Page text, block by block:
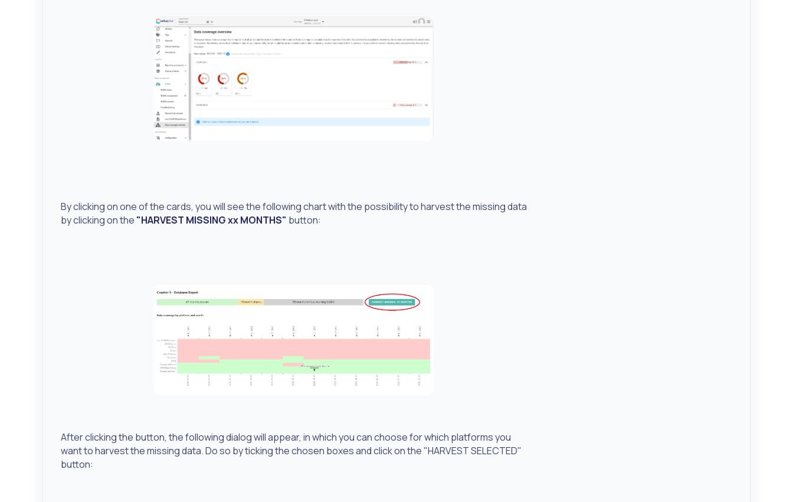
By clicking on one of the cards, you will see the following chart with the possibility to harvest the missing data
by clicking on the "HARVEST MISSING xx MONTHS" button:
After clicking the button, the following dialog will appear, in which you can choose for which platforms you
want to harvest the missing data. Do so by ticking the chosen boxes and click on the "HARVEST SELECTED"
button: